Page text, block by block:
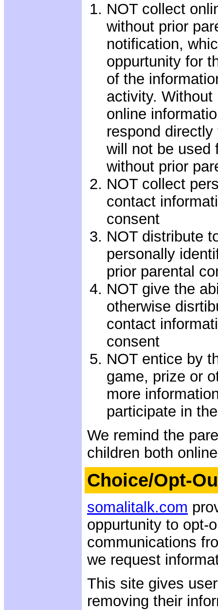
NOT collect
without prior
notification,
oppurtunity for
of the
activity.
online
respond
will not be used
without prior
NOT collect
contact
consent
NOT distribute
personally
prior parental
NOT give the
otherwise
contact
consent
NOT entice by
game, prize or
more
participate in
We remind the
children both
Choice/Opt-
somalitalk.com
oppurtunity to opt-
communications
we request
This site gives
removing their